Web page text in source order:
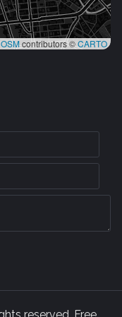
OSMcontributors ©CARTO